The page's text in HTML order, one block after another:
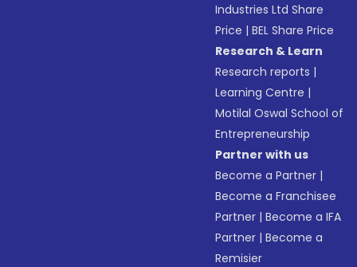
Industries Ltd Share
Price |BEL Share Price
Research & Learn
Research reports |
Learning Centre |
Motilal Oswal School of
Entrepreneurship
Partner with us
Become a Partner |
Become a Franchisee
Partner |Become a IFA
Partner |Become a
Remisier